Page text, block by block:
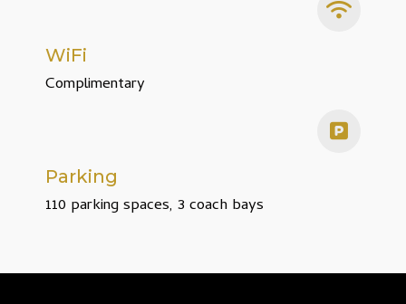
WiFi
Complimentary
Parking
110 parking spaces, 3 coach bays